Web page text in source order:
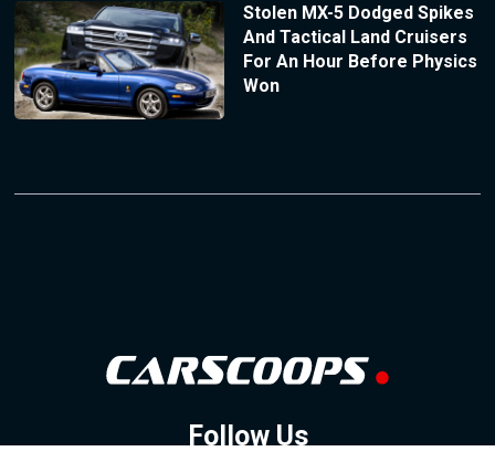
Stolen MX-5 Dodged Spikes
And Tactical Land Cruisers
For An Hour Before Physics
Won
Follow Us